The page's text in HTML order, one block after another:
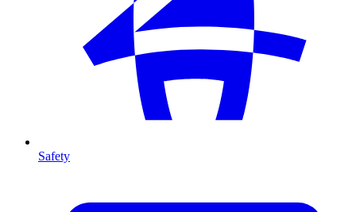
Safety